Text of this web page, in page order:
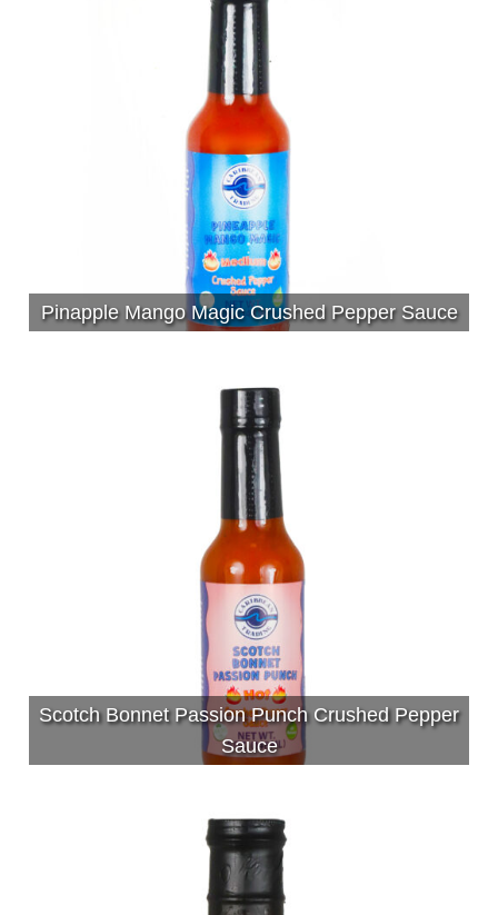
Pinapple Mango Magic Crushed Pepper Sauce
Scotch Bonnet Passion Punch Crushed Pepper
Sauce